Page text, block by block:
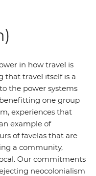
in how travel is
that travel itself is a
the power systems
one group
experiences that
example of
of favelas that are
a community,
Our commitments
neocolonialism